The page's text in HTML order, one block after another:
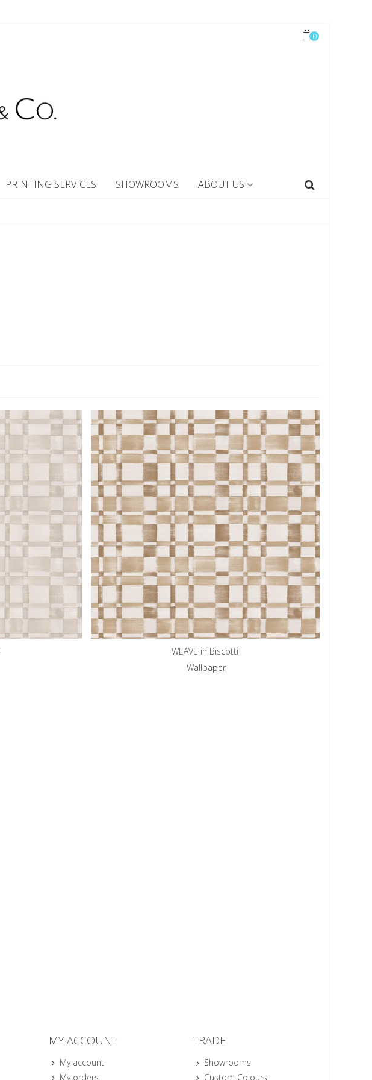
0
PRINTING SERVICES SHOWROOMS ABOUT US
WEAVE in Biscotti
Wallpaper
MY ACCOUNT
My account
My orders
TRADE
Showrooms
Custom Colours